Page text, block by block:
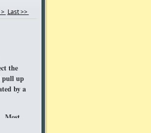
Last >>
the
pull up
by a
Most
or